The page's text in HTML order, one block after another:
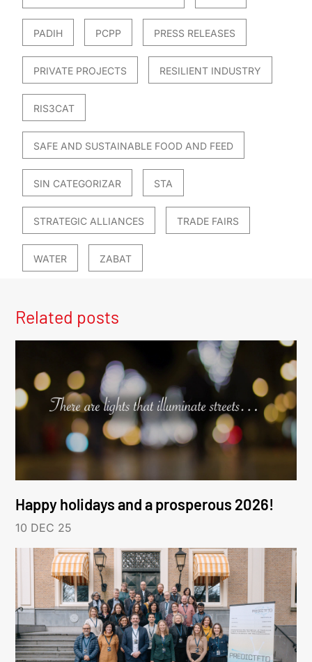
PADIH PCPP PRESS RELEASES
PRIVATE PROJECTS RESILIENT INDUSTRY
RIS3CAT
SAFE AND SUSTAINABLE FOOD AND FEED
SIN CATEGORIZAR STA
STRATEGIC ALLIANCES TRADE FAIRS
WATER ZABAT
Related posts
Happy holidays and a prosperous 2026!
10 DEC 25